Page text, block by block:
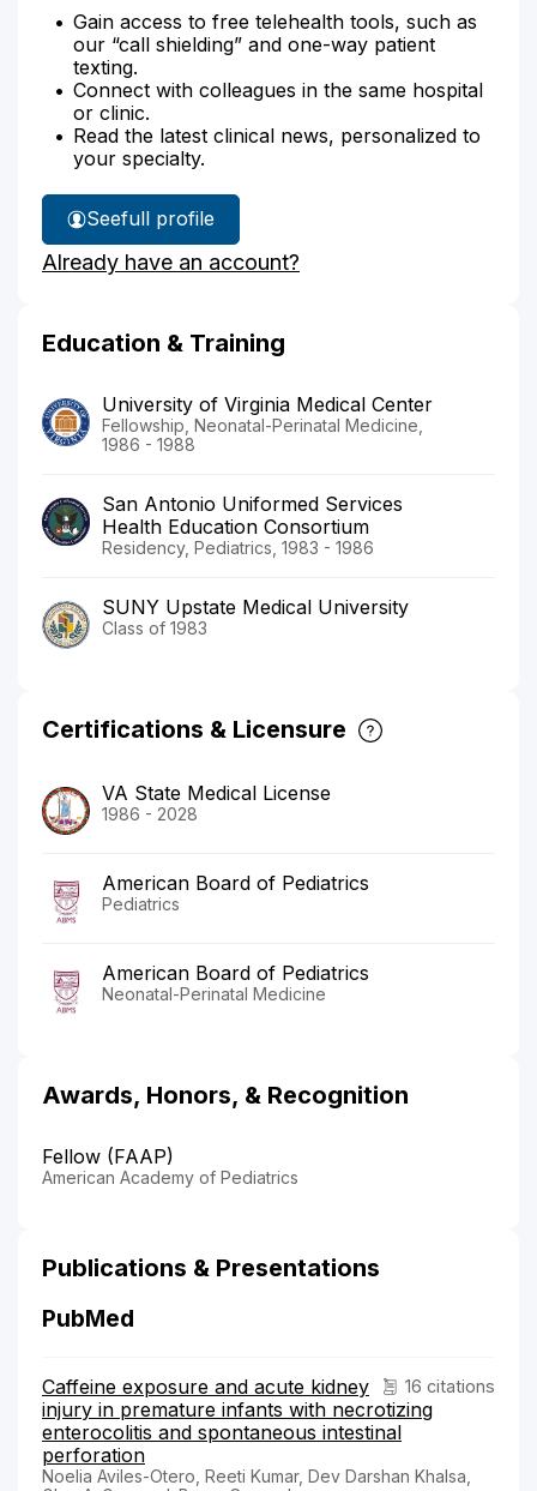
Gain access to free telehealth tools, such as
our “call shielding” and one-way patient
texting.
Connect with colleagues in the same hospital
or clinic.
Read the latest clinical news, personalized to
your specialty.
See
Dr.
Green's
full profile
Already have an account?
Education & Training
University of Virginia Medical Center
Fellowship, Neonatal-Perinatal Medicine,
1986 - 1988
San Antonio Uniformed Services
Health Education Consortium
Residency, Pediatrics, 1983 - 1986
SUNY Upstate Medical University
Class of 1983
Certifications & Licensure
VA State Medical License
1986 - 2028
American Board of Pediatrics
Pediatrics
American Board of Pediatrics
Neonatal-Perinatal Medicine
Awards, Honors, & Recognition
Fellow (FAAP)
American Academy of Pediatrics
Publications & Presentations
PubMed
16 citations
Caffeine exposure and acute kidney
injury in premature infants with necrotizing
enterocolitis and spontaneous intestinal
perforation
Noelia Aviles-Otero, Reeti Kumar, Dev Darshan Khalsa,